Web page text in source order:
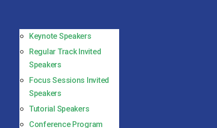
Keynote Speakers
Regular Track Invited
Speakers
Focus Sessions Invited
Speakers
Tutorial Speakers
Conference Program